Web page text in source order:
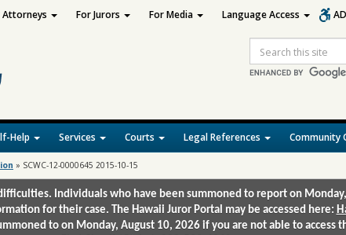
Search
Help Services Courts Legal References Community
Attorneys For Jurors For Media Language Access
» SCWC-12-0000645 2015-10-15
Individuals who have been summoned to report on
for their case. The Hawaii Juror Portal may be accessed here:
to on Monday, August 10, 2026 if you are not able to access